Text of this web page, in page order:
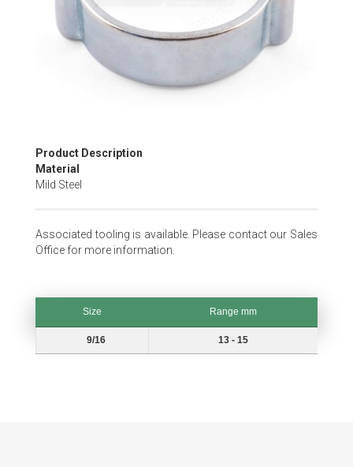
Skip
to
the
the
images
Product Description
Material
Mild Steel
Associated tooling is available. Please contact our Sales
Office for more information.
Size
Range mm
9/16 13 - 15